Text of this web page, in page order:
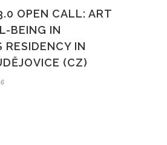
OPEN CALL: ART
BEING IN
RESIDENCY IN
(CZ)